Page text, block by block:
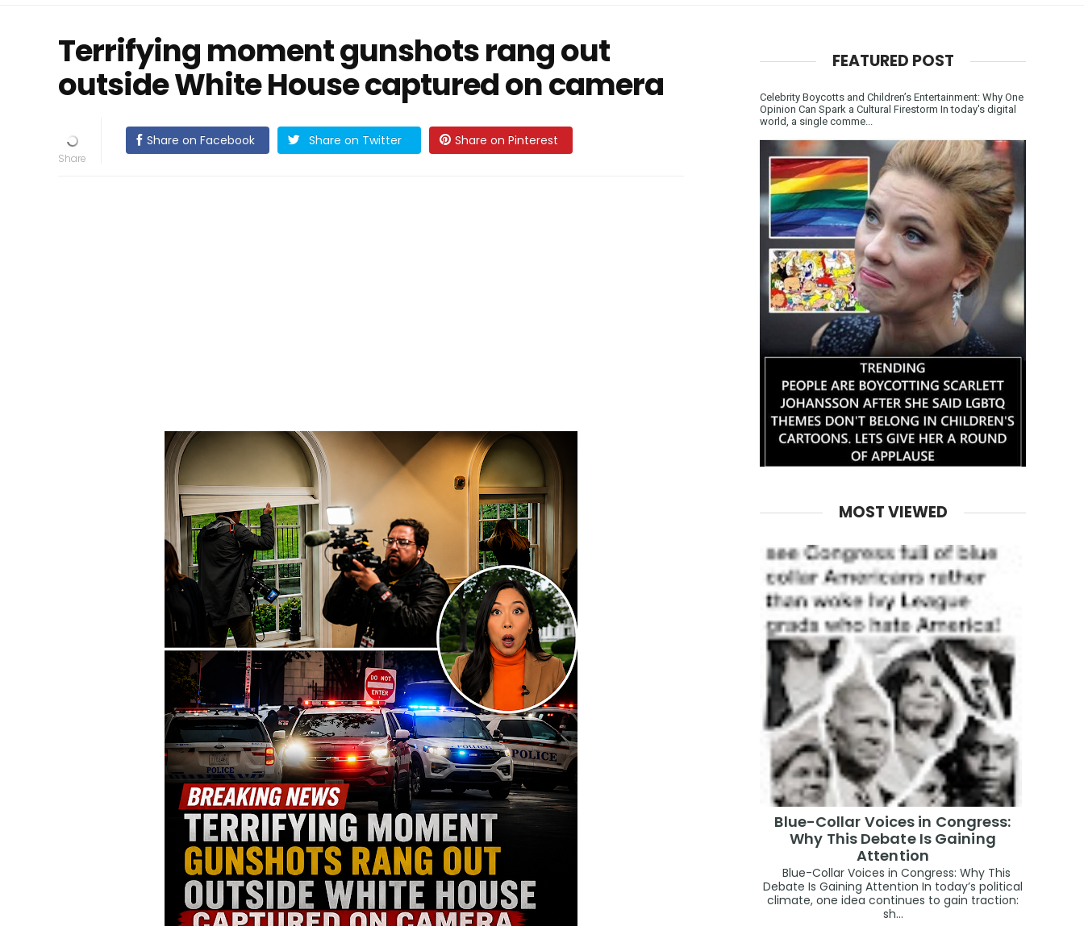
Terrifying moment gunshots rang out
outside White House captured on camera
Share on Facebook Share on Twitter Share on Pinterest
FEATURED POST
Celebrity Boycotts and Children’s Entertainment: Why One
Opinion Can Spark a Cultural Firestorm In today's digital
world, a single comme...
MOST VIEWED
Blue-Collar Voices in Congress:
Why This Debate Is Gaining
Attention
Blue-Collar Voices in Congress: Why This
Debate Is Gaining Attention In today’s political
climate, one idea continues to gain traction:
sh...